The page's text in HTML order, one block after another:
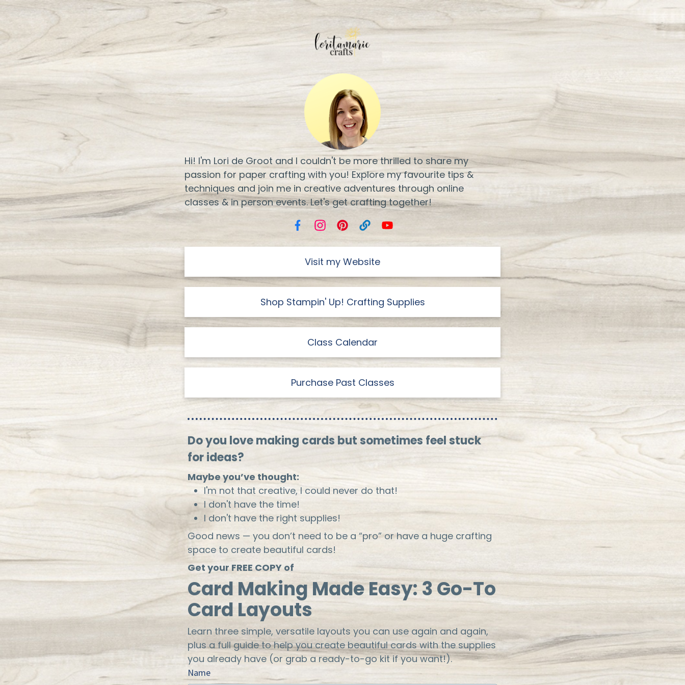
Hi! I'm Lori de Groot and I couldn't be more thrilled to share my
passion for paper crafting with you! Explore my favourite tips &
techniques and join me in creative adventures through online
classes & in person events. Let's get crafting together!
Visit my Website
Shop Stampin' Up! Crafting Supplies
Class Calendar
Purchase Past Classes
Do you love making cards but sometimes feel stuck
for ideas?
Maybe you’ve thought:
I'm not that creative, I could never do that!
I don't have the time!
I don't have the right supplies!
Good news — you don’t need to be a “pro” or have a huge crafting
space to create beautiful cards!
Get your FREE COPY of
Card Making Made Easy: 3 Go-To
Card Layouts
Learn three simple, versatile layouts you can use again and again,
plus a full guide to help you create beautiful cards with the supplies
you already have (or grab a ready-to-go kit if you want!).
Name